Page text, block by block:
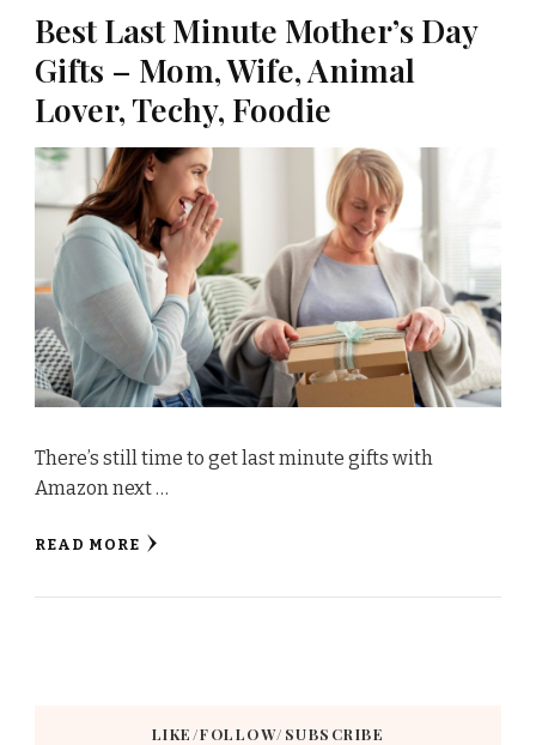
Best Last Minute Mother’s Day
Gifts – Mom, Wife, Animal
Lover, Techy, Foodie
There’s still time to get last minute gifts with
Amazon next …
READ MORE
LIKE/FOLLOW/SUBSCRIBE